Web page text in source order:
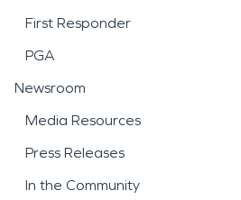
First Responder
PGA
Newsroom
Media Resources
Press Releases
In the Community